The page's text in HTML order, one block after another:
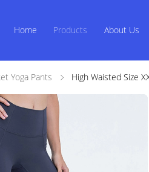
Home Products About Us
Yoga Pants High Waisted Size